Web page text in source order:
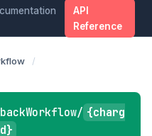
API
Reference
/
{charg